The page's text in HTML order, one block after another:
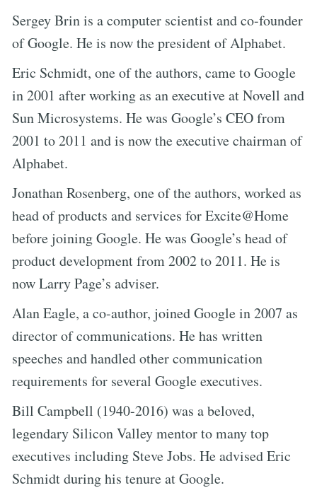
Sergey Brin is a computer scientist and co-founder
of Google. He is now the president of Alphabet.
Eric Schmidt, one of the authors, came to Google
in 2001 after working as an executive at Novell and
Sun Microsystems. He was Google’s CEO from
2001 to 2011 and is now the executive chairman of
Alphabet.
Jonathan Rosenberg, one of the authors, worked as
head of products and services for Excite@Home
before joining Google. He was Google’s head of
product development from 2002 to 2011. He is
now Larry Page’s adviser.
Alan Eagle, a co-author, joined Google in 2007 as
director of communications. He has written
speeches and handled other communication
requirements for several Google executives.
Bill Campbell (1940-2016) was a beloved,
legendary Silicon Valley mentor to many top
executives including Steve Jobs. He advised Eric
Schmidt during his tenure at Google.